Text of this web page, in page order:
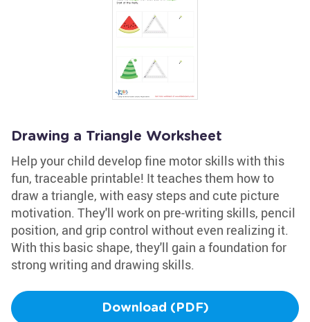
Drawing a Triangle Worksheet
Help your child develop fine motor skills with this
fun, traceable printable! It teaches them how to
draw a triangle, with easy steps and cute picture
motivation. They'll work on pre-writing skills, pencil
position, and grip control without even realizing it.
With this basic shape, they'll gain a foundation for
strong writing and drawing skills.
Download (PDF)